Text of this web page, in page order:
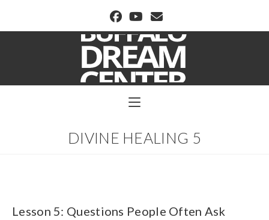
BUFFALO DREAM CENTER
DIVINE HEALING 5
Lesson 5: Questions People Often Ask